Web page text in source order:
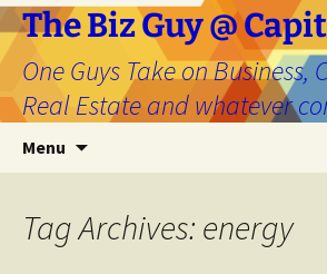
The Biz Guy @
One Guys Take on Business,
Real Estate and whatever
Menu
Tag Archives: energy